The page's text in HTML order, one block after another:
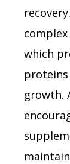
which
growth.